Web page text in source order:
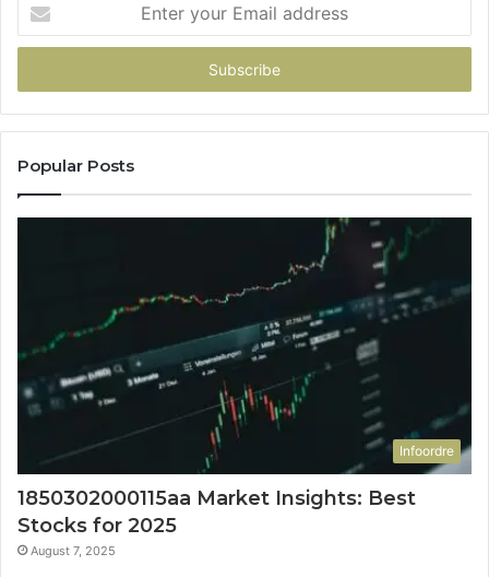
your
Email
Popular Posts
Infoordre
1850302000115aa Market Insights: Best
Stocks for 2025
August 7, 2025